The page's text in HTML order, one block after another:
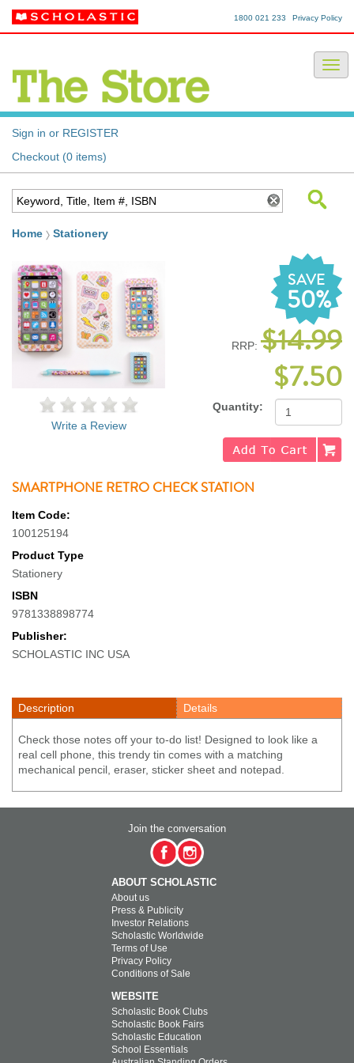
Privacy Policy
1800 021 233
Sign in or REGISTER
Checkout (0 items)
Home Stationery
SAVE
50%
RRP: $14.99
$7.50
Quantity:
Write a Review
SMARTPHONE RETRO CHECK STATION
Item Code:
100125194
Product Type
Stationery
ISBN
9781338898774
Publisher:
SCHOLASTIC INC USA
Description Details
Check those notes off your to-do list! Designed to look like a
real cell phone, this trendy tin comes with a matching
mechanical pencil, eraser, sticker sheet and notepad.
Join the conversation
ABOUT SCHOLASTIC
About us
Press & Publicity
Investor Relations
Scholastic Worldwide
Terms of Use
Privacy Policy
Conditions of Sale
WEBSITE
Scholastic Book Clubs
Scholastic Book Fairs
Scholastic Education
School Essentials